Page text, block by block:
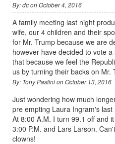
By: dc on October 4, 2016
A family meeting last night
wife, our 4 children and their
for Mr. Trump because we are
however have decided to vote
that because we feel the
us by turning their backs on Mr.
By: Tony Pastini on October 13, 2016
Just wondering how much
pre empting Laura Ingram's
At 8:00 A.M. I turn 99.1 off and
3:00 P.M. and Lars Larson.
clowns!